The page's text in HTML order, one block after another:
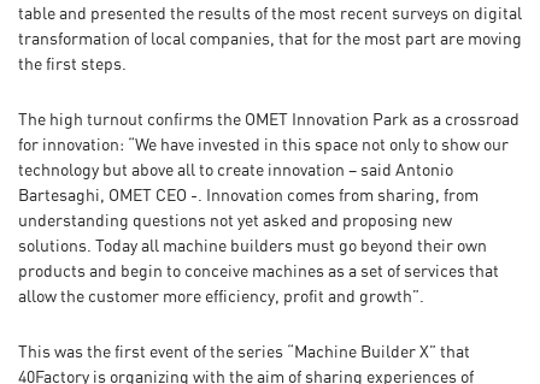
table and presented the results of the most recent surveys on digital
transformation of local companies, that for the most part are moving
the first steps.
The high turnout confirms the OMET Innovation Park as a crossroad
for innovation: “We have invested in this space not only to show our
technology but above all to create innovation – said Antonio
Bartesaghi, OMET CEO -. Innovation comes from sharing, from
understanding questions not yet asked and proposing new
solutions. Today all machine builders must go beyond their own
products and begin to conceive machines as a set of services that
allow the customer more efficiency, profit and growth”.
This was the first event of the series “Machine Builder X” that
40Factory is organizing with the aim of sharing experiences of